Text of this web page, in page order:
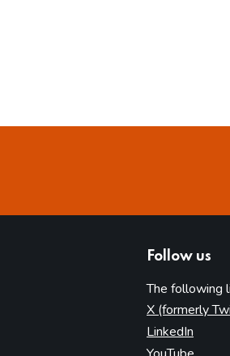
Follow us
The following
X (formerly
LinkedIn